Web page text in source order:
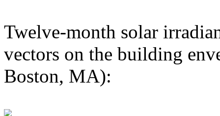
Twelve-month solar
vectors on the building
Boston, MA):